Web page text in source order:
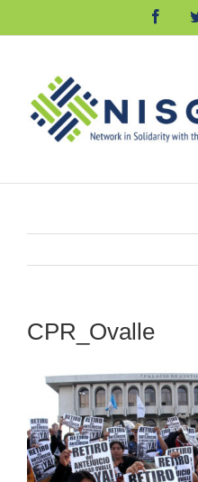
CPR_Ovalle